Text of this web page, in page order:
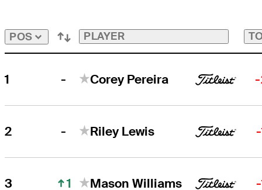
POS PLAYER
1 - Corey Pereira
2 - Riley Lewis
3 1 Mason Williams